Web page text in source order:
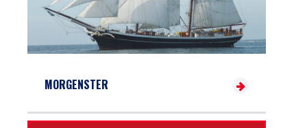
MORGENSTER